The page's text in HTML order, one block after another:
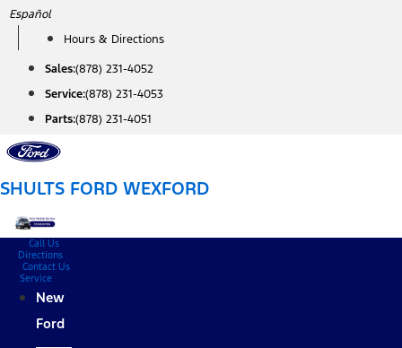
Skip
content
Español
Hours & Directions
Sales:(878) 231-4052
Service:(878) 231-4053
Parts:(878) 231-4051
SHULTS FORD WEXFORD
Call Us
Directions
Contact Us
Service
New
Ford